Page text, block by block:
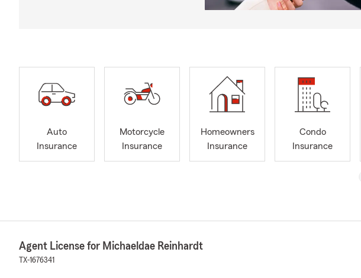
Auto
Insurance
Motorcycle
Insurance
Homeowners
Insurance
Condo
Insurance
Agent License for Michaeldae Reinhardt
TX-1676341